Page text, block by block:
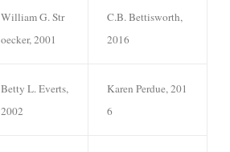
William G. Str
oecker, 2001
C.B. Bettisworth,
2016
Betty L. Everts,
2002
Karen Perdue, 201
6